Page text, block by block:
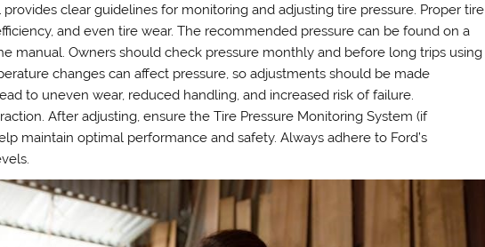
provides clear guidelines for monitoring and adjusting tire pressure. Proper tire
and even tire wear. The recommended pressure can be found on a
manual. Owners should check pressure monthly and before long trips using
changes can affect pressure, so adjustments should be made
to uneven wear, reduced handling, and increased risk of failure.
After adjusting, ensure the Tire Pressure Monitoring System (if
maintain optimal performance and safety. Always adhere to Ford’s